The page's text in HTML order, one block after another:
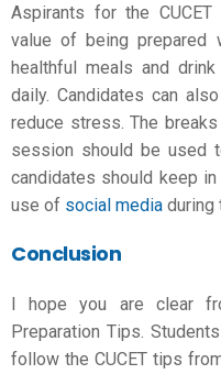
Aspirants for the
value of being prepared
healthful meals and
daily. Candidates can
reduce stress. The
session should be used
candidates should keep
use of social media during
Conclusion
I hope you are clear
Preparation Tips.
follow the CUCET tips